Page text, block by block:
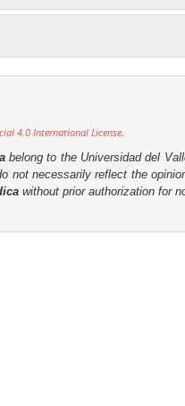
4.0 International License.
belong to the Universidad del
not necessarily reflect the
without prior authorization for